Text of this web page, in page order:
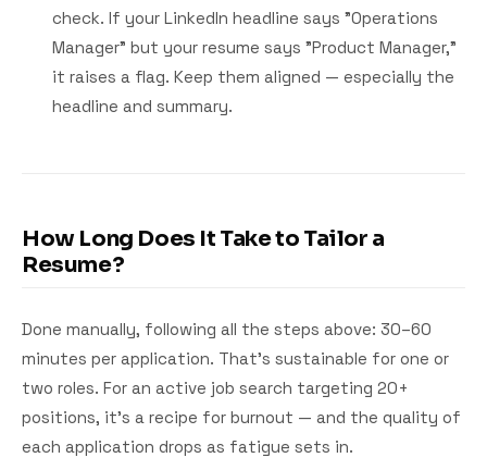
check. If your LinkedIn headline says "Operations
Manager" but your resume says "Product Manager,"
it raises a flag. Keep them aligned — especially the
headline and summary.
How Long Does It Take to Tailor a
Resume?
Done manually, following all the steps above: 30–60
minutes per application. That's sustainable for one or
two roles. For an active job search targeting 20+
positions, it's a recipe for burnout — and the quality of
each application drops as fatigue sets in.